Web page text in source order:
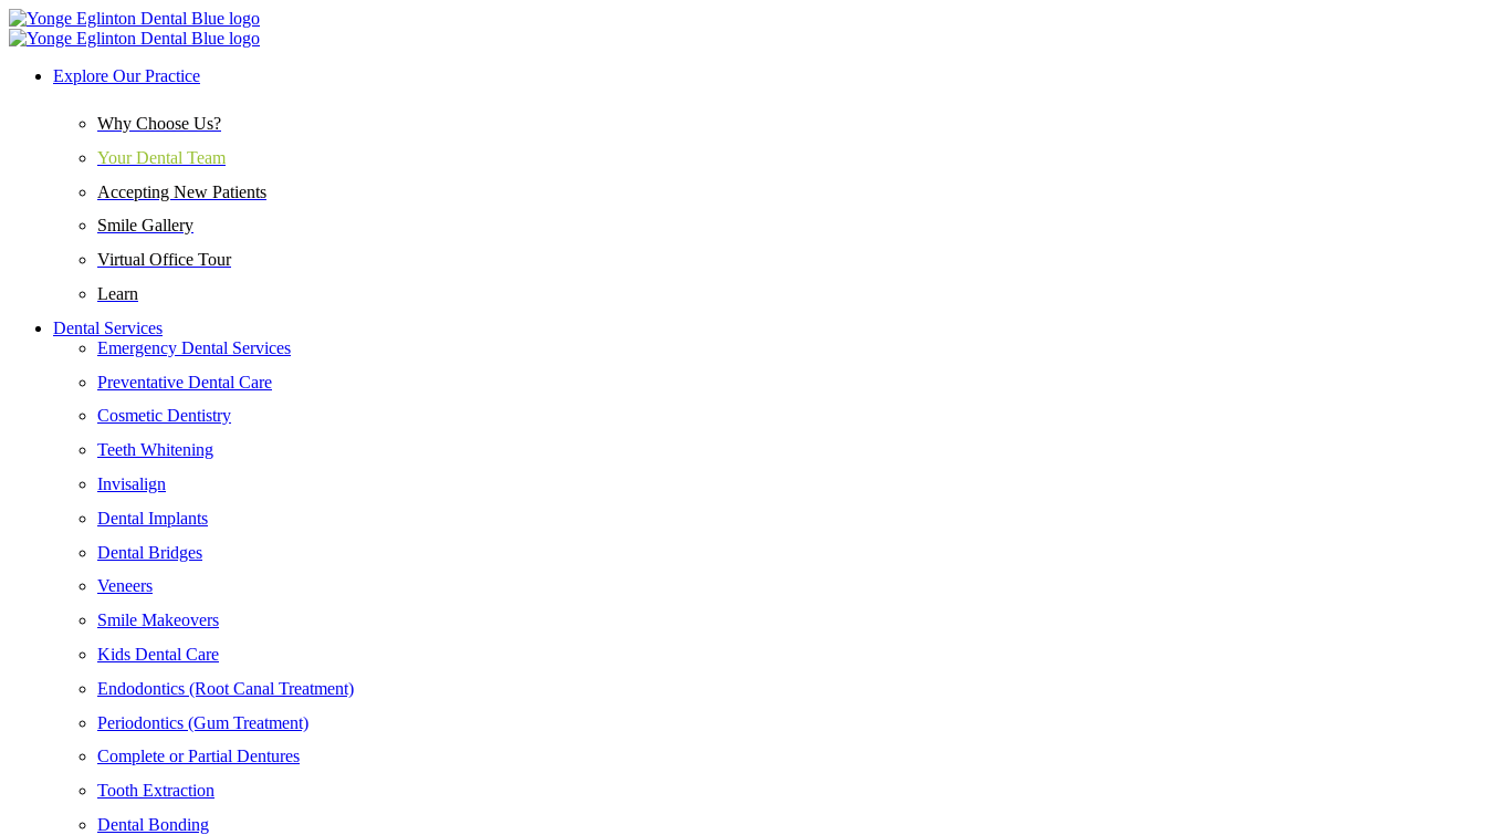
Explore Our Practice
Why Choose Us?
Your Dental Team
Accepting New Patients
Smile Gallery
Virtual Office Tour
Learn
Dental Services
Emergency Dental Services
Preventative Dental Care
Cosmetic Dentistry
Teeth Whitening
Invisalign
Dental Implants
Dental Bridges
Veneers
Smile Makeovers
Kids Dental Care
Endodontics (Root Canal Treatment)
Periodontics (Gum Treatment)
Complete or Partial Dentures
Tooth Extraction
Dental Bonding